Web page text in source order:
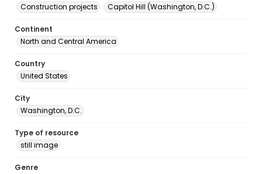
Construction projects
Capitol Hill (Washington, D.C.)
Continent
North and Central America
Country
United States
City
Washington, D.C.
Type of resource
still image
Genre